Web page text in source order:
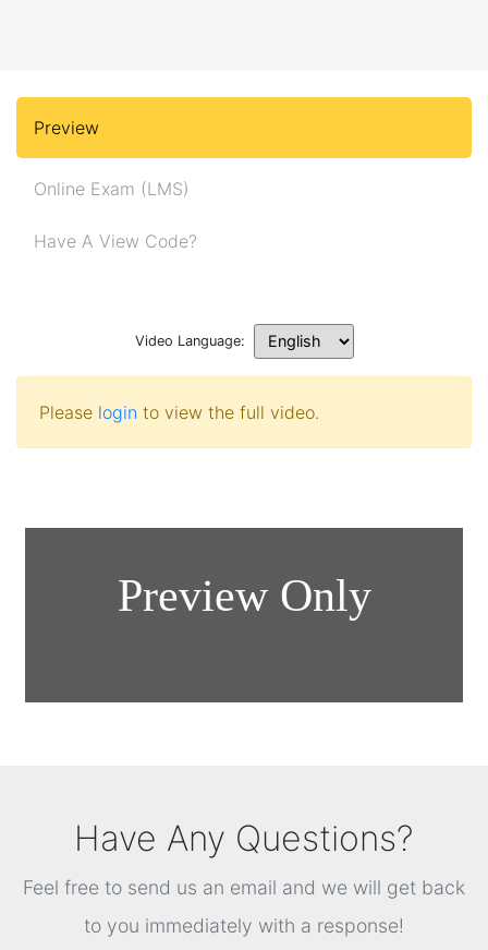
Preview
Online Exam (LMS)
Have A View Code?
Video Language:
Please login to view the full video.
Have Any Questions?
Feel free to send us an email and we will get back
to you immediately with a response!